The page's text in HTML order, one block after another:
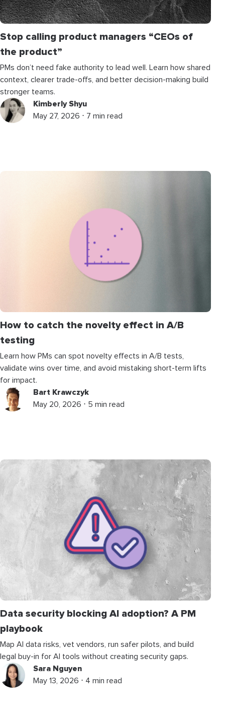
Stop calling product managers “CEOs of
the product”
PMs don’t need fake authority to lead well. Learn how shared
context, clearer trade-offs, and better decision-making build
stronger teams.
Kimberly Shyu
May 27, 2026 ⋅ 7 min read
How to catch the novelty effect in A/B
testing
Learn how PMs can spot novelty effects in A/B tests,
validate wins over time, and avoid mistaking short-term lifts
for impact.
Bart Krawczyk
May 20, 2026 ⋅ 5 min read
Data security blocking AI adoption? A PM
playbook
Map AI data risks, vet vendors, run safer pilots, and build
legal buy-in for AI tools without creating security gaps.
Sara Nguyen
May 13, 2026 ⋅ 4 min read